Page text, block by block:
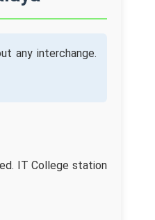
any interchange.
IT College station